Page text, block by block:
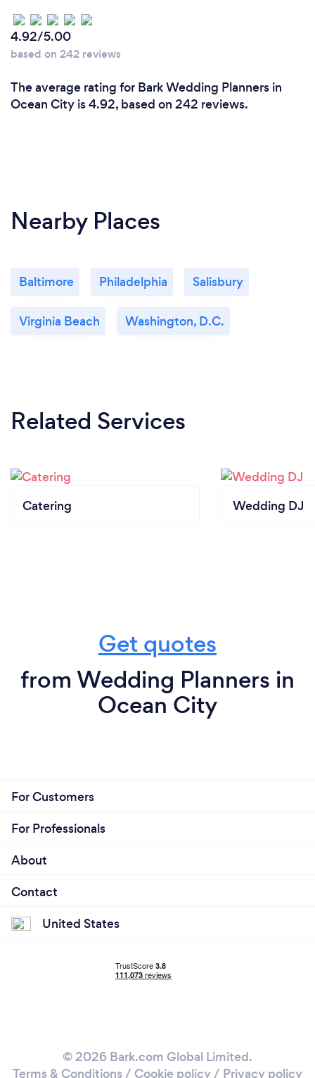
4.92/5.00
based on 242 reviews
The average rating for Bark Wedding Planners in
Ocean City is 4.92, based on 242 reviews.
Nearby Places
Baltimore Philadelphia Salisbury
Virginia Beach Washington, D.C.
Related Services
Catering Wedding DJ
Get quotes
from Wedding Planners in
Ocean City
For Customers
For Professionals
About
Contact
United States
© 2026 Bark.com Global Limited.
Terms & Conditions / Cookie policy/ Privacy policy